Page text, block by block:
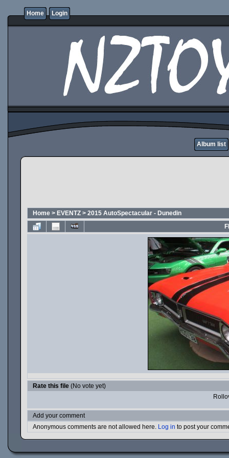
Home Login
Album list
Home > EVENTZ > 2015 AutoSpectacular - Dunedin
Rate this file (No vote yet)
Add your comment
Anonymous comments are not allowed here. Log in to post your